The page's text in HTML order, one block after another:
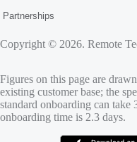
Partnerships
Copyright © 2026. Remote
Figures on this page are
existing customer base; the
standard onboarding can take
onboarding time is 2.3 days.